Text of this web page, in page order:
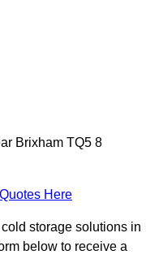
Brixham TQ5 8
Here
storage solutions in
below to receive a